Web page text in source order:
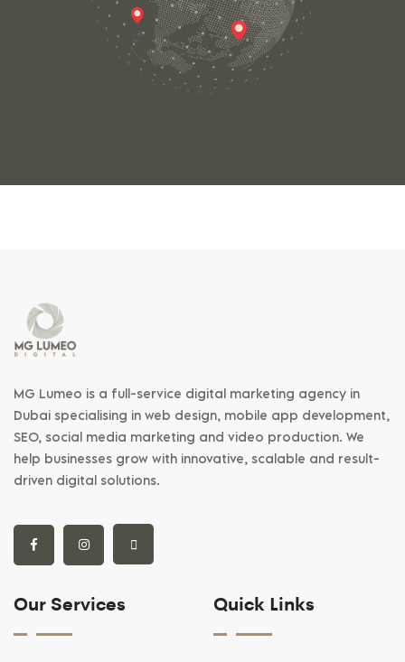
MG Lumeo is a full-service digital marketing agency in
Dubai specialising in web design, mobile app development,
SEO, social media marketing and video production. We
help businesses grow with innovative, scalable and result-
driven digital solutions.
Our Services Quick Links